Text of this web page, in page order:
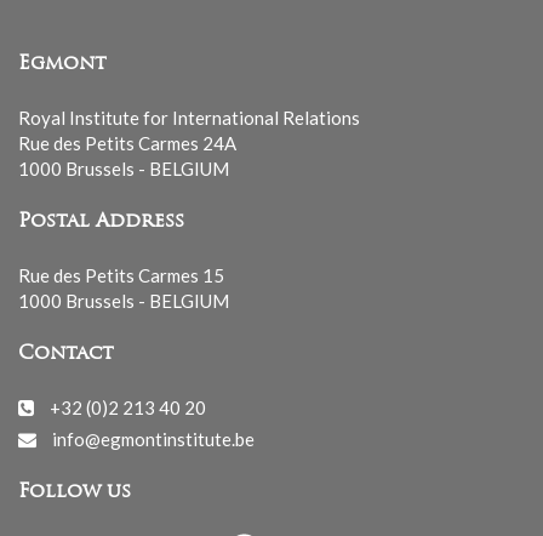
Egmont
Royal Institute for International Relations
Rue des Petits Carmes 24A
1000 Brussels - BELGIUM
Postal Address
Rue des Petits Carmes 15
1000 Brussels - BELGIUM
Contact
+32 (0)2 213 40 20
info@egmontinstitute.be
Follow us